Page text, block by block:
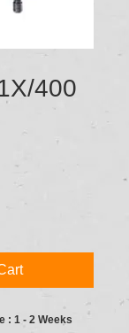
400
: 1 - 2 Weeks